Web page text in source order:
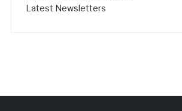
Latest Newsletters